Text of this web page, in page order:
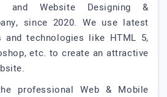
and Website Designing &
since 2020. We use latest
and technologies like HTML 5,
etc. to create an attractive
professional Web & Mobile